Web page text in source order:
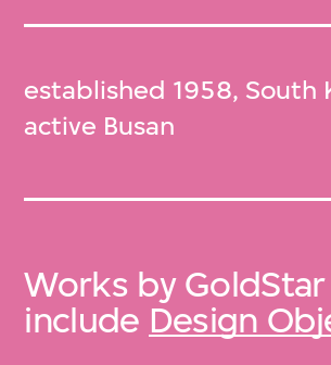
established 1958, South
active Busan
Works by GoldStar
include Design